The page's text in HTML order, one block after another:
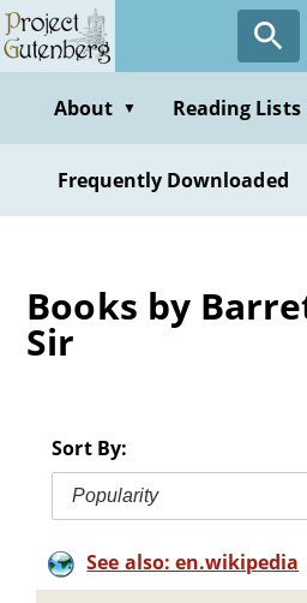
Skip
to
contentAbout ▼ Reading Lists
Frequently Downloaded
Books by
Sir
Sort By:
Popularity
See also: en.wikipedia